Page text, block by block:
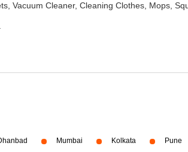
Vacuum Cleaner, Cleaning Clothes, Mops,
Mumbai Kolkata Pune